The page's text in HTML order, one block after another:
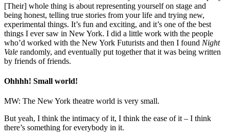
[Their] whole thing is about representing yourself on stage and
being honest, telling true stories from your life and trying new,
experimental things. It’s fun and exciting, and it’s one of the best
things I ever saw in New York. I did a little work with the people
who’d worked with the New York Futurists and then I found Night
Vale randomly, and eventually put together that it was being written
by friends of friends.
Ohhhh! Small world!
MW: The New York theatre world is very small.
But yeah, I think the intimacy of it, I think the ease of it – I think
there’s something for everybody in it.